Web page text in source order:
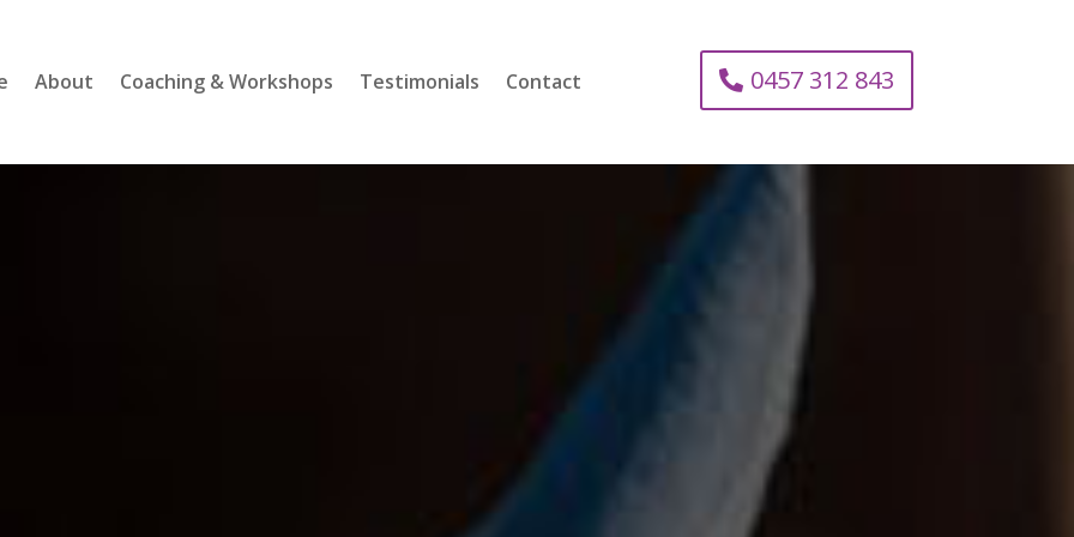
About Coaching & Workshops Testimonials Contact 0457 312 843